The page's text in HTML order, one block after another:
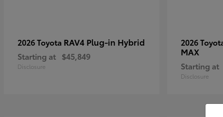
2026 Toyota RAV4 Plug-in Hybrid
Starting at $45,849
Disclosure
2026
MAX
Starting at
Disclosure